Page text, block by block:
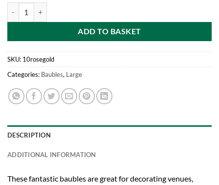
ADD TO BASKET
SKU: 10rosegold
Categories: Baubles, Large
DESCRIPTION
ADDITIONAL INFORMATION
These fantastic baubles are great for decorating venues,